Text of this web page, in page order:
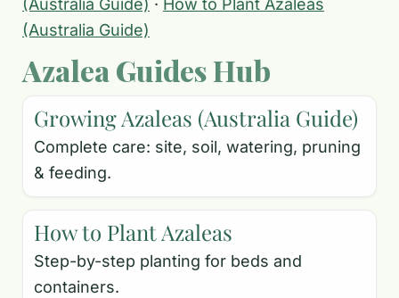
(Australia Guide) · How to Plant Azaleas
(Australia Guide)
Azalea Guides Hub
Growing Azaleas (Australia Guide)
Complete care: site, soil, watering, pruning
& feeding.
How to Plant Azaleas
Step-by-step planting for beds and
containers.